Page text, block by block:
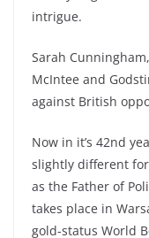
intrigue.
Sarah
McIntee and
against British
Now in it’s 42nd
slightly different
as the Father of
takes place in
gold-status World